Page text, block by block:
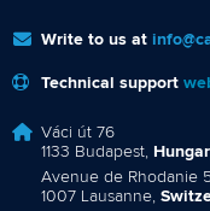
Write to us at
Technical support
Váci út 76
1133 Budapest,
Avenue de Rhodanie
1007 Lausanne,